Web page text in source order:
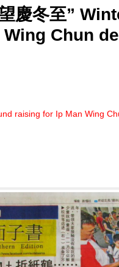
慶冬至”
Chun
raising for Ip Man Wing